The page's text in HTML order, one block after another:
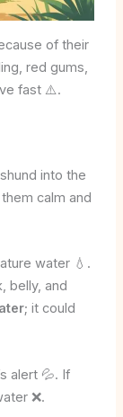
of their
red gums,
fast ⚠️.
into the
calm and
water 💧.
belly, and
; it could
alert 💦. If
❌.